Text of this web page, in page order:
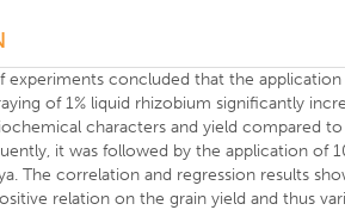
experiments concluded that the application
of 1% liquid rhizobium significantly
characters and yield compared
it was followed by the application of
The correlation and regression results
relation on the grain yield and thus